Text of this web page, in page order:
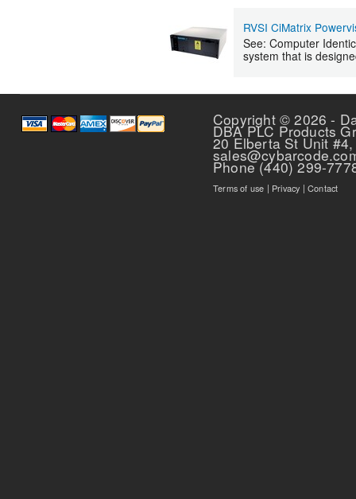
RVSI CiMatrix
See: Computer
system that is
Copyright © 2026 -
DBA PLC Products
20 Elberta St Unit
Phone (440) 299-
Terms of use | Privacy |Contact